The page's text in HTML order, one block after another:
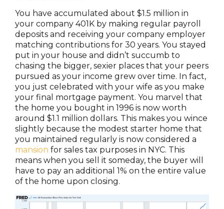
You have accumulated about $1.5 million in
your company 401K by making regular payroll
deposits and receiving your company employer
matching contributions for 30 years. You stayed
put in your house and didn’t succumb to
chasing the bigger, sexier places that your peers
pursued as your income grew over time. In fact,
you just celebrated with your wife as you make
your final mortgage payment. You marvel that
the home you bought in 1996 is now worth
around $1.1 million dollars. This makes you wince
slightly because the modest starter home that
you maintained regularly is now considered a
mansion for sales tax purposes in NYC. This
means when you sell it someday, the buyer will
have to pay an additional 1% on the entire value
of the home upon closing.